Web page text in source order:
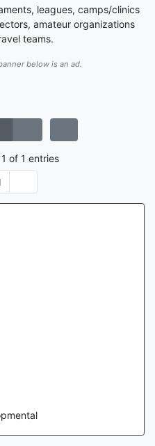
leagues, camps/clinics
amateur organizations
teams.
below is an ad.
1 of 1 entries